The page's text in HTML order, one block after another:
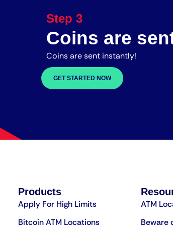
Step 3
Coins are
Coins are sent instantly!
GET STARTED NOW
Products
Apply For High Limits
Bitcoin ATM Locations
ATM
Beware